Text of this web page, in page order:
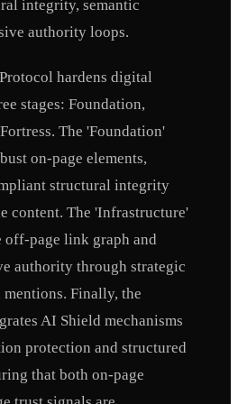
integrity, semantic
authority loops.
hardens digital
stages: Foundation,
The 'Foundation'
on-page elements,
structural integrity
content. The 'Infrastructure'
off-page link graph and
authority through strategic
Finally, the
AI Shield mechanisms
protection and structured
that both on-page